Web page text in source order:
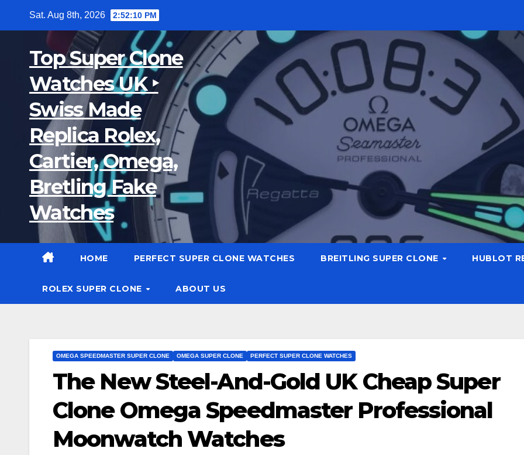
Sat. Aug 8th, 2026 2:52:11 PM
Top Super Clone
Watches UK ‣
Swiss Made
Replica Rolex,
Cartier, Omega,
Bretling Fake
Watches
HOME PERFECT SUPER CLONE WATCHES BREITLING SUPER CLONE HUBLOT
ROLEX SUPER CLONE ABOUT US
OMEGA SPEEDMASTER SUPER CLONE OMEGA SUPER CLONE PERFECT SUPER CLONE WATCHES
The New Steel-And-Gold UK Cheap Super
Clone Omega Speedmaster Professional
Moonwatch Watches